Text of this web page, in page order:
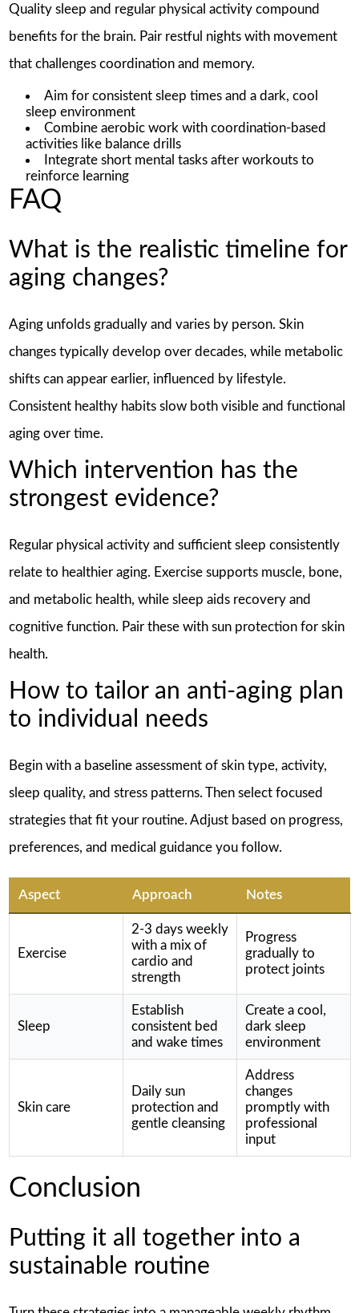
Quality sleep and regular physical activity compound
benefits for the brain. Pair restful nights with movement
that challenges coordination and memory.
Aim for consistent sleep times and a dark, cool
sleep environment
Combine aerobic work with coordination-based
activities like balance drills
Integrate short mental tasks after workouts to
reinforce learning
FAQ
What is the realistic timeline for
aging changes?
Aging unfolds gradually and varies by person. Skin
changes typically develop over decades, while metabolic
shifts can appear earlier, influenced by lifestyle.
Consistent healthy habits slow both visible and functional
aging over time.
Which intervention has the
strongest evidence?
Regular physical activity and sufficient sleep consistently
relate to healthier aging. Exercise supports muscle, bone,
and metabolic health, while sleep aids recovery and
cognitive function. Pair these with sun protection for skin
health.
How to tailor an anti-aging plan
to individual needs
Begin with a baseline assessment of skin type, activity,
sleep quality, and stress patterns. Then select focused
strategies that fit your routine. Adjust based on progress,
preferences, and medical guidance you follow.
Aspect Approach Notes
Exercise
2-3 days weekly
with a mix of
cardio and
strength
Progress
gradually to
protect joints
Sleep
Establish
consistent bed
and wake times
Create a cool,
dark sleep
environment
Skin care
Daily sun
protection and
gentle cleansing
Address
changes
promptly with
professional
input
Conclusion
Putting it all together into a
sustainable routine